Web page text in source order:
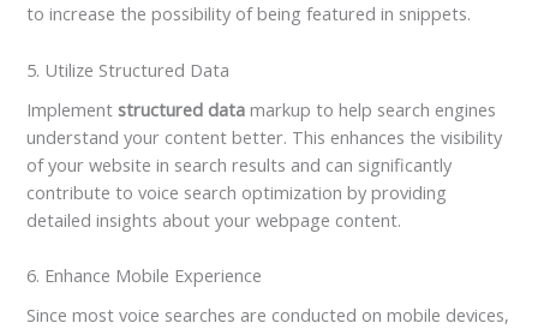
to increase the possibility of being featured in snippets.
5. Utilize Structured Data
Implementstructured data markup to help search engines
understand your content better. This enhances the visibility
of your website in search results and can significantly
contribute to voice search optimization by providing
detailed insights about your webpage content.
6. Enhance Mobile Experience
Since most voice searches are conducted on mobile devices,